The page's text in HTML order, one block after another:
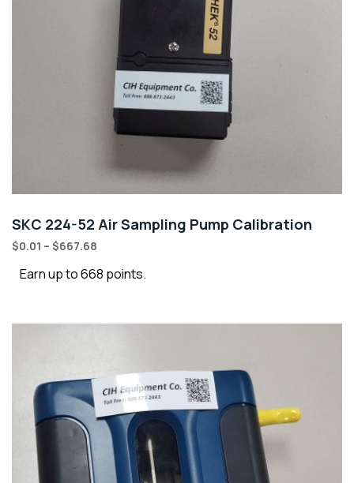
SKC 224-52 Air Sampling Pump Calibration
$0.01 – $667.68
Earn up to 668 points.